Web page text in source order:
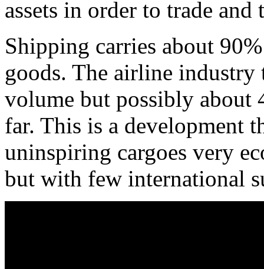
assets in order to trade
Shipping carries about
goods. The airline
volume but possibly about
far. This is a development
uninspiring cargoes very
but with few international